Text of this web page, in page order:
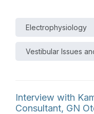
Electrophysiology
Vestibular Issues
Interview with
Consultant, GN